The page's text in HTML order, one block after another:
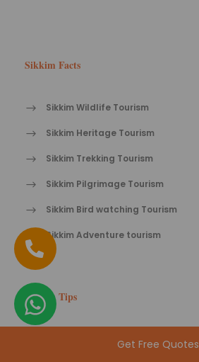
Sikkim Facts
Sikkim Wildlife Tourism
Sikkim Heritage Tourism
Sikkim Trekking Tourism
Sikkim Pilgrimage Tourism
Sikkim Bird watching Tourism
Sikkim Adventure tourism
Sikkim Tips
Travel tips for SikkimGet Free Quotes